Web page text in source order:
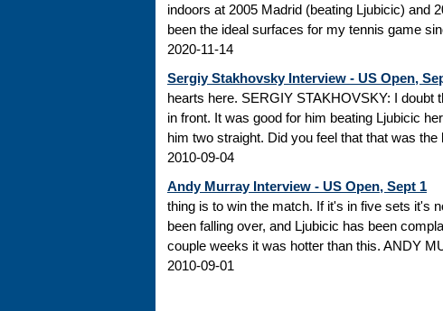
indoors at 2005 Madrid (beating Ljubicic) and
been the ideal surfaces for my tennis game
2020-11-14
Sergiy Stakhovsky Interview - US Open,
hearts here. SERGIY STAKHOVSKY: I doubt
in front. It was good for him beating Ljubicic
him two straight. Did you feel that that was
2010-09-04
Andy Murray Interview - US Open, Sept 1
thing is to win the match. If it's in five sets it's
been falling over, and Ljubicic has been
couple weeks it was hotter than this. ANDY
2010-09-01